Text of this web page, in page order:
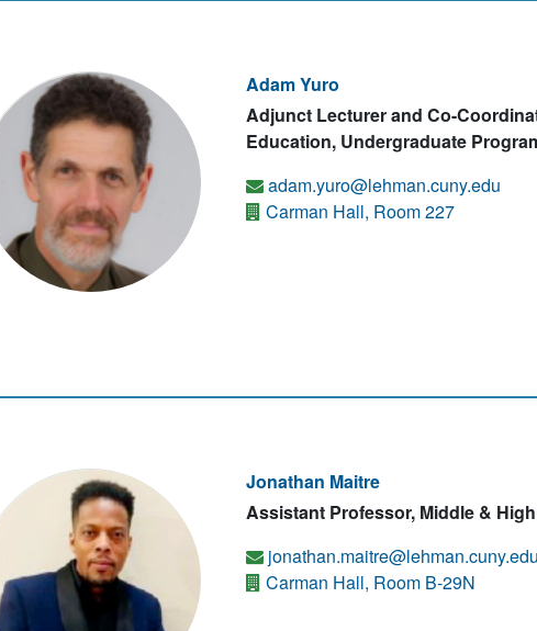
Adam Yuro
Adjunct Lecturer and Co-
Education, Undergraduate
adam.yuro@lehman.cuny.edu
Carman Hall, Room 227
Jonathan Maitre
Assistant Professor, Middle &
Carman Hall, Room B-29N